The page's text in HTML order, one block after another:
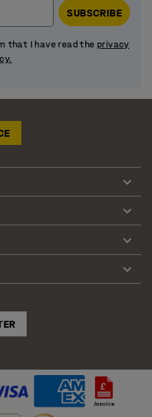
SUBSCRIBE
that I have read the privacy